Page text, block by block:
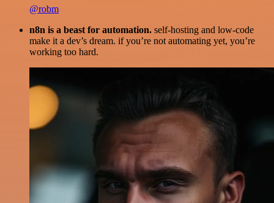
@robm
n8n is a beast for automation. self-hosting and low-code
make it a dev’s dream. if you’re not automating yet, you’re
working too hard.